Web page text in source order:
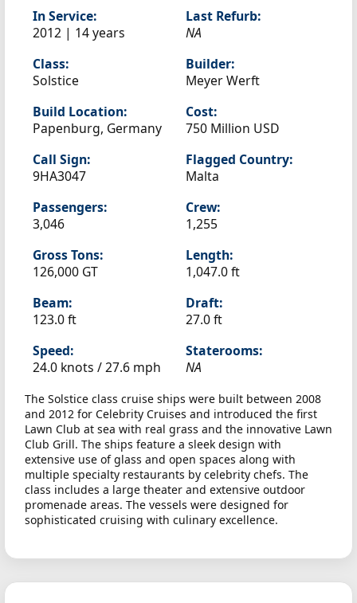
In Service:
2012 | 14 years
Last Refurb:
NA
Class:
Solstice
Builder:
Meyer Werft
Build Location:
Papenburg, Germany
Cost:
750 Million USD
Call Sign:
9HA3047
Flagged Country:
Malta
Passengers:
3,046
Crew:
1,255
Gross Tons:
126,000 GT
Length:
1,047.0 ft
Beam:
123.0 ft
Draft:
27.0 ft
Speed:
24.0 knots /27.6 mph
Staterooms:
NA
The Solstice class cruise ships were built between 2008
and 2012 for Celebrity Cruises and introduced the first
Lawn Club at sea with real grass and the innovative Lawn
Club Grill. The ships feature a sleek design with
extensive use of glass and open spaces along with
multiple specialty restaurants by celebrity chefs. The
class includes a large theater and extensive outdoor
promenade areas. The vessels were designed for
sophisticated cruising with culinary excellence.